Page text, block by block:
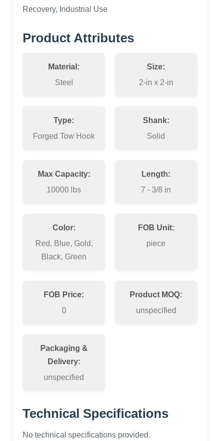
Recovery, Industrial Use
Product Attributes
Material:
Steel
Size:
2-in x 2-in
Type:
Forged Tow Hook
Shank:
Solid
Max Capacity:
10000 lbs
Length:
7 - 3/8 in
Color:
Red, Blue, Gold,
Black, Green
FOB Unit:
piece
FOB Price:
0
Product MOQ:
unspecified
Packaging &
Delivery:
unspecified
Technical Specifications
No technical specifications provided.